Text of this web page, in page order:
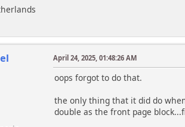
April 24, 2025, 01:48:26 AM
oops forgot to do that.
the only thing that it did do
double as the front page